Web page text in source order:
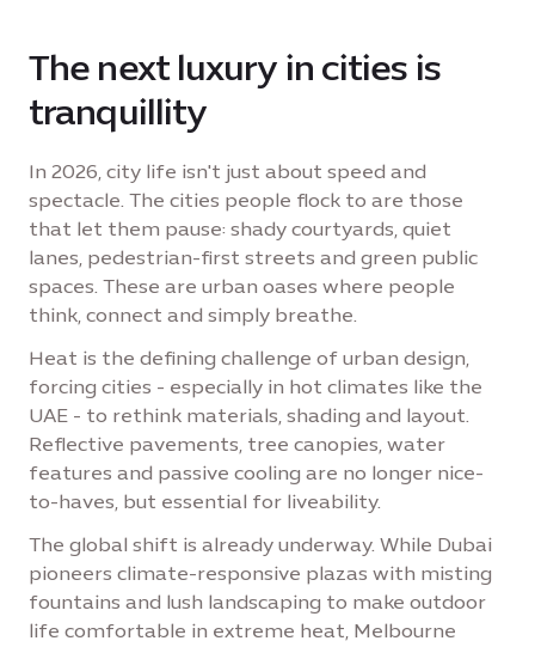
The next luxury in cities is
tranquillity
In 2026, city life isn't just about speed and
spectacle. The cities people flock to are those
that let them pause: shady courtyards, quiet
lanes, pedestrian-first streets and green public
spaces. These are urban oases where people
think, connect and simply breathe.
Heat is the defining challenge of urban design,
forcing cities - especially in hot climates like the
UAE - to rethink materials, shading and layout.
Reflective pavements, tree canopies, water
features and passive cooling are no longer nice-
to-haves, but essential for liveability.
The global shift is already underway. While Dubai
pioneers climate-responsive plazas with misting
fountains and lush landscaping to make outdoor
life comfortable in extreme heat, Melbourne